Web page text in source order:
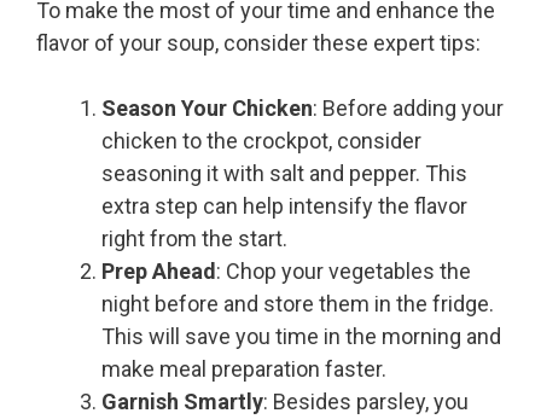
To make the most of your time and enhance the
flavor of your soup, consider these expert tips:
Season Your Chicken: Before adding your
chicken to the crockpot, consider
seasoning it with salt and pepper. This
extra step can help intensify the flavor
right from the start.
Prep Ahead: Chop your vegetables the
night before and store them in the fridge.
This will save you time in the morning and
make meal preparation faster.
Garnish Smartly: Besides parsley, you